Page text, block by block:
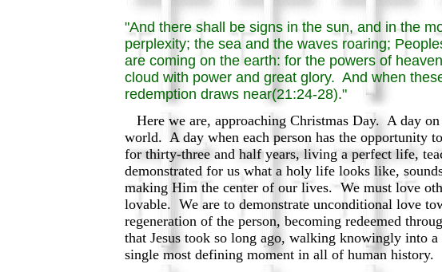
"And there shall be signs in the sun, and in the
perplexity; the sea and the waves roaring;
are coming on the earth: for the powers of
cloud with power and great glory. And when
redemption draws near(21:24-28)."
Here we are, approaching Christmas Day. A day
world. A day when each person has the opportunity
for thirty-three and half years, living a perfect life,
demonstrated for us what a holy life looks like,
making Him the center of our lives. We must love
lovable. We are to demonstrate unconditional love
regeneration of the person, becoming redeemed
that Jesus took so long ago, walking knowingly into
single most defining moment in all of human history.